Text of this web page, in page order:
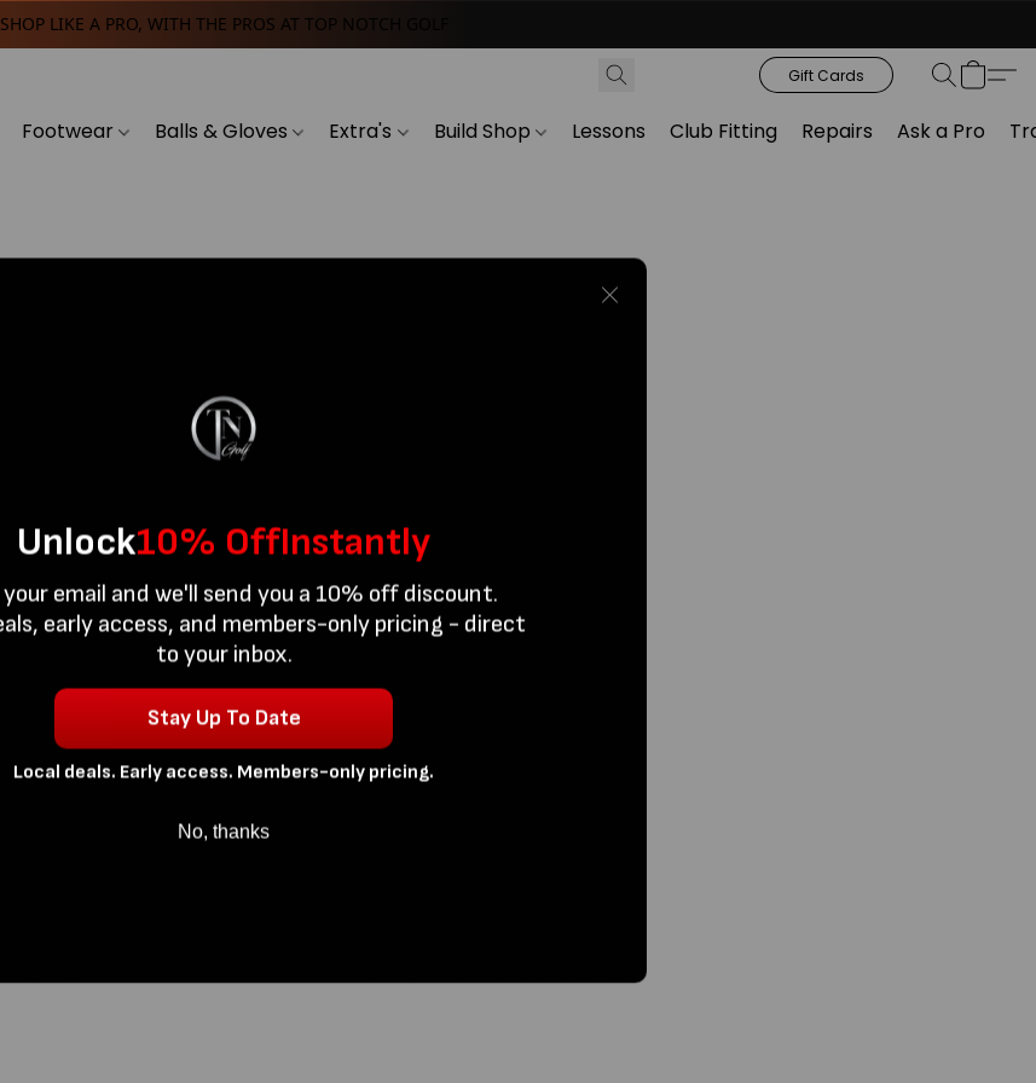
SHOP LIKE A PRO, WITH THE PROS AT TOP NOTCH GOLF
Gift Cards
Footwear Balls & Gloves Extra's Build Shop Lessons Club Fitting Repairs Ask a Pro